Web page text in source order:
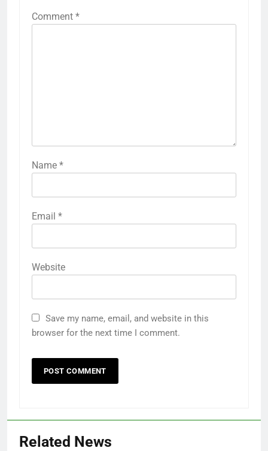
Comment *
Name *
Email *
Website
Save my name, email, and website in this
browser for the next time I comment.
Related News